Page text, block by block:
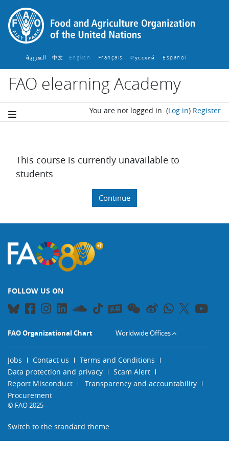
Skip to main content
العربية 中文 English ‎ Français ‎ Русский ‎ Español ‎
FAO elearning Academy
You are not logged in. (Log in) Register
This course is currently unavailable to
students
Continue
FOLLOW US ON
FAO Organizational Chart Worldwide Offices
Jobs Contact us
Terms and Conditions
Data protection and privacy
Scam Alert
Report Misconduct
Transparency and accountability
Procurement
© FAO 2025
Switch to the standard theme